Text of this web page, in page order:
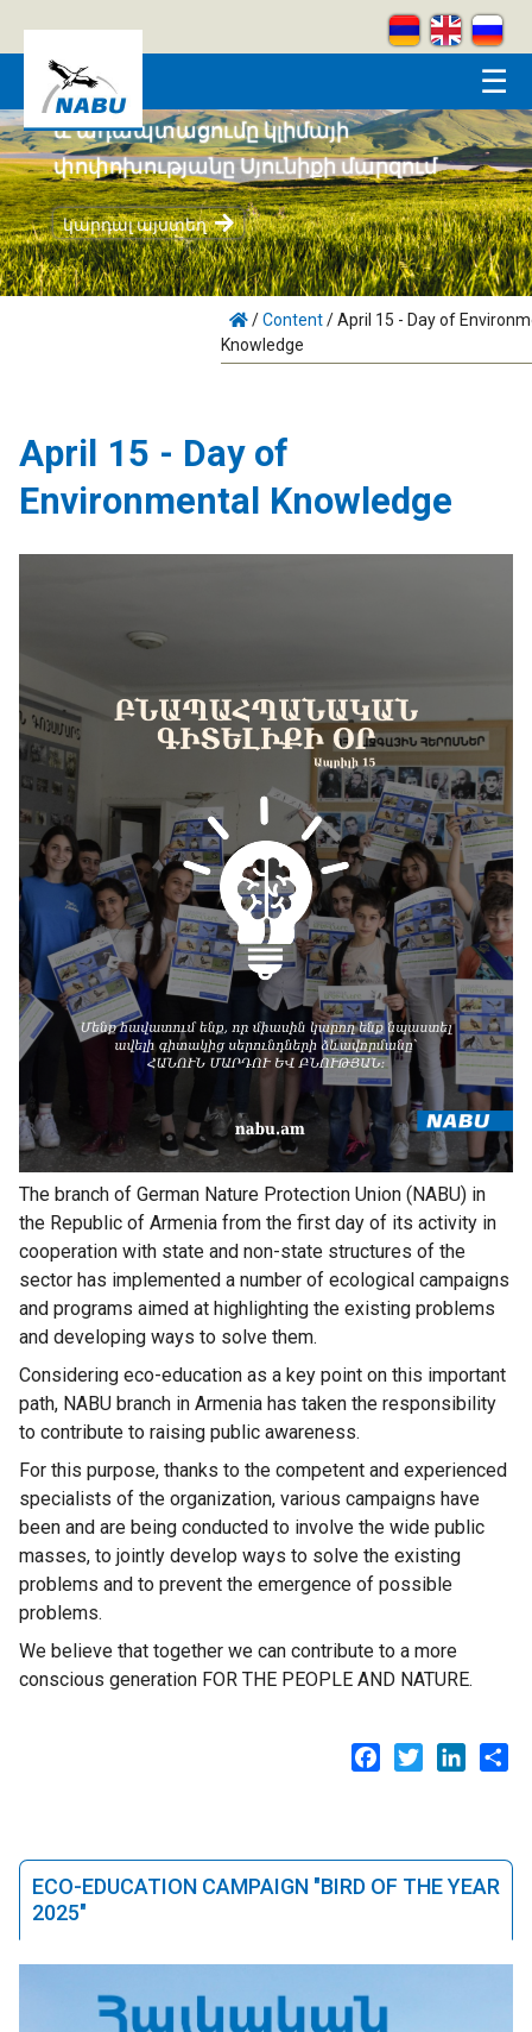
☰
Համայնքահեն բնապահպանությունը
և ադապտացումը կլիմայի
փոփոխությանը Սյունիքի մարզում
կարդալ այստեղ
/Content/April 15 - Day of
Knowledge
April 15 - Day of
Environmental Knowledge
The branch of German Nature Protection Union (NABU) in
the Republic of Armenia from the first day of its activity in
cooperation with state and non-state structures of the
sector has implemented a number of ecological campaigns
and programs aimed at highlighting the existing problems
and developing ways to solve them.
Considering eco-education as a key point on this important
path, NABU branch in Armenia has taken the responsibility
to contribute to raising public awareness.
For this purpose, thanks to the competent and experienced
specialists of the organization, various campaigns have
been and are being conducted to involve the wide public
masses, to jointly develop ways to solve the existing
problems and to prevent the emergence of possible
problems.
We believe that together we can contribute to a more
conscious generation FOR THE PEOPLE AND NATURE.
Facebook
Twitter
ECO-EDUCATION CAMPAIGN "BIRD OF THE YEAR
2025"